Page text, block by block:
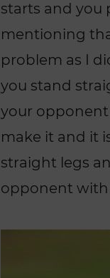
starts and you
mentioning
problem as I
you stand
your
make it and it
straight legs
opponent with